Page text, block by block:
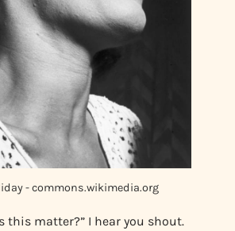
- commons.wikimedia.org
this matter?” I hear you shout.